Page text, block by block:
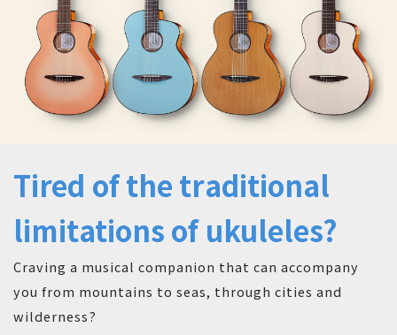
Tired of the traditional
limitations of ukuleles?
Craving a musical companion that can accompany
you from mountains to seas, through cities and
wilderness?